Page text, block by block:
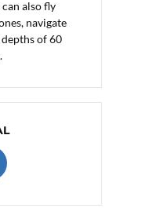
also fly
navigate
of 60